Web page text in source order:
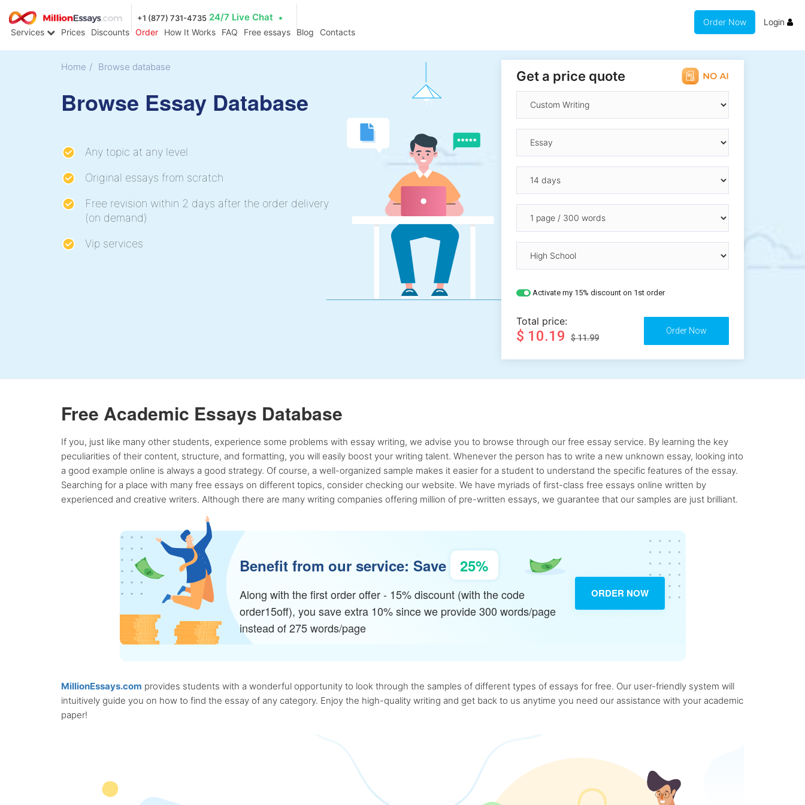
+1 (877) 731-4735 24/7 Live Chat
Services Prices Discounts Order How It Works FAQ Free essays Blog Contacts
Order Now Login
Home / Browse database
Browse Essay Database
Any topic at any level
Original essays from scratch
Free revision within 2 days after the order delivery
(on demand)
Vip services
Get a price quote
Activate my 15% discount on 1st order
Total price:
$ 10.19 $ 11.99
Free Academic Essays Database
If you, just like many other students, experience some problems with essay writing, we advise you to browse through our free essay service. By learning the key
peculiarities of their content, structure, and formatting, you will easily boost your writing talent. Whenever the person has to write a new unknown essay, looking into
a good example online is always a good strategy. Of course, a well-organized sample makes it easier for a student to understand the specific features of the essay.
Searching for a place with many free essays on different topics, consider checking our website. We have myriads of first-class free essays online written by
experienced and creative writers. Although there are many writing companies offering million of pre-written essays, we guarantee that our samples are just brilliant.
Benefit from our service: Save 25%
Along with the first order offer - 15% discount (with the code
order15off), you save extra 10% since we provide 300 words/page
instead of 275 words/page
ORDER NOW
MillionEssays.com provides students with a wonderful opportunity to look through the samples of different types of essays for free. Our user-friendly system will
intuitively guide you on how to find the essay of any category. Enjoy the high-quality writing and get back to us anytime you need our assistance with your academic
paper!